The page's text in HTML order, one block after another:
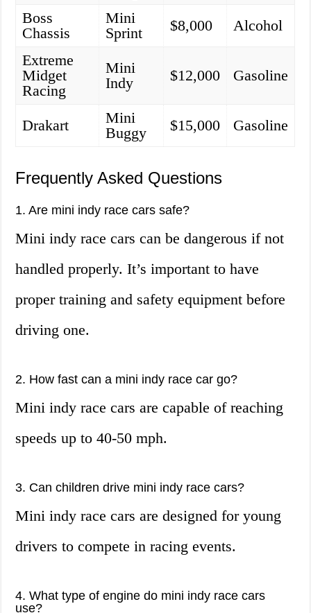
Boss
Chassis
Mini
Sprint
$8,000
Alcohol
Extreme
Midget
Racing
Mini
Indy
$12,000 Gasoline
Drakart
Mini
Buggy
$15,000 Gasoline
Frequently Asked Questions
1. Are mini indy race cars safe?
Mini indy race cars can be dangerous if not
handled properly. It’s important to have
proper training and safety equipment before
driving one.
2. How fast can a mini indy race car go?
Mini indy race cars are capable of reaching
speeds up to 40-50 mph.
3. Can children drive mini indy race cars?
Mini indy race cars are designed for young
drivers to compete in racing events.
4. What type of engine do mini indy race cars
use?